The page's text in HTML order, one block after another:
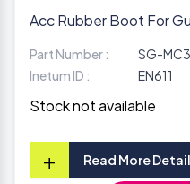
Acc Rubber Boot For
Part Number :
SG-
Inetum ID :
EN611
Stock not available
+ Read More